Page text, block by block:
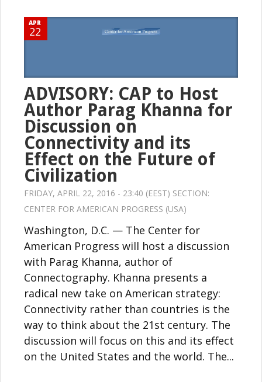
APR
22
ADVISORY: CAP to Host
Author Parag Khanna for
Discussion on
Connectivity and its
Effect on the Future of
Civilization
FRIDAY, APRIL 22, 2016 - 23:40 (EEST) SECTION:
CENTER FOR AMERICAN PROGRESS (USA)
Washington, D.C. — The Center for
American Progress will host a discussion
with Parag Khanna, author of
Connectography. Khanna presents a
radical new take on American strategy:
Connectivity rather than countries is the
way to think about the 21st century. The
discussion will focus on this and its effect
on the United States and the world. The...